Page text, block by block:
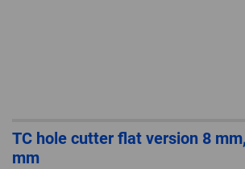
TC hole cutter flat version 8
mm